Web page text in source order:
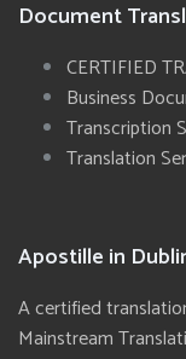
Document
CERTIFIED
Business
Transcription
Translation
Apostille in
A certified
Mainstream